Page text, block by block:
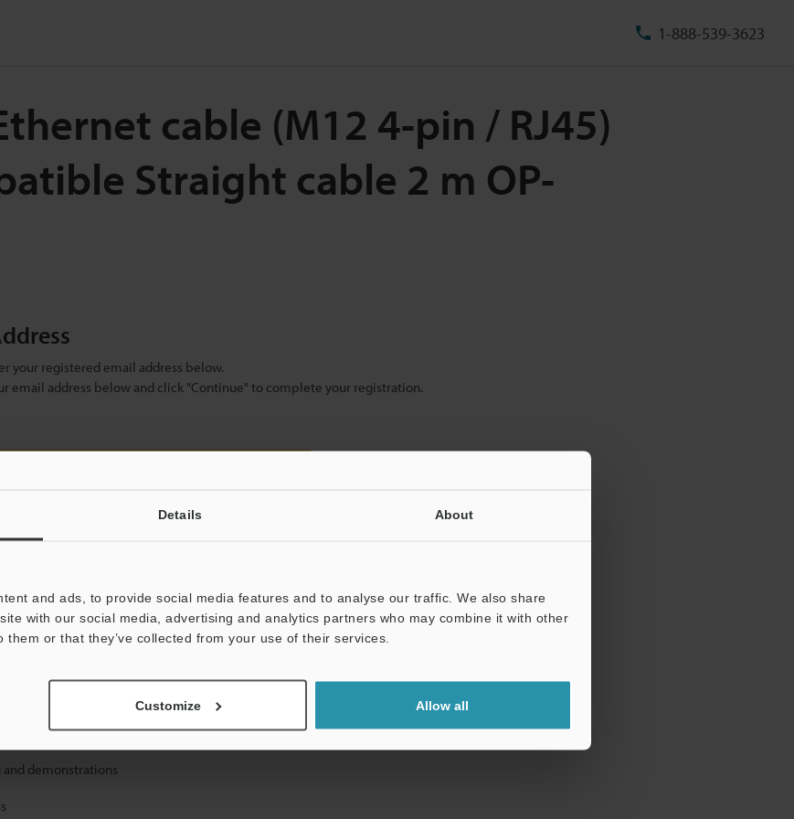
Details About
and ads, to provide social media features and to analyse our traffic. We also share
with our social media, advertising and analytics partners who may combine it with other
them or that they’ve collected from your use of their services.
Customize Allow all
1-888-539-3623
cable (M12 4-pin / RJ45)
Straight cable 2 m OP-
your registered email address below.
email address below and click "Continue" to complete your registration.
will never be shared.
downloads
demonstrations